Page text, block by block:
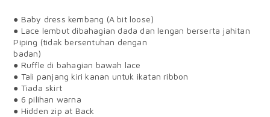
● Baby dress kembang (A bit loose)
● Lace lembut dibahagian dada dan lengan berserta jahitan
Piping (tidak bersentuhan dengan
badan)
● Ruffle di bahagian bawah lace
● Tali panjang kiri kanan untuk ikatan ribbon
● Tiada skirt
● 6 pilihan warna
● Hidden zip at Back